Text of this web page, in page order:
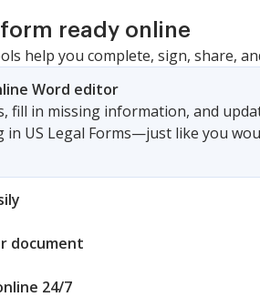
ready online
help you complete, sign, share,
Word editor
fill in missing information, and
US Legal Forms—just like you
document
24/7